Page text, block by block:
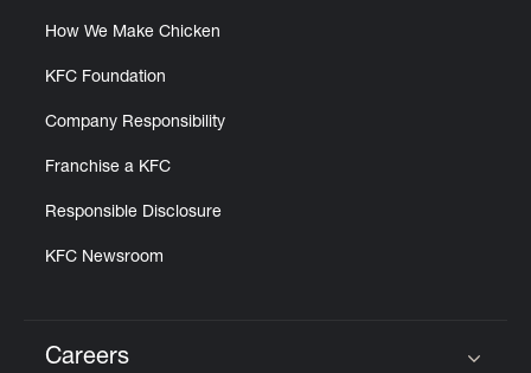
How We Make Chicken
KFC Foundation
Company Responsibility
Franchise a KFC
Responsible Disclosure
KFC Newsroom
Careers